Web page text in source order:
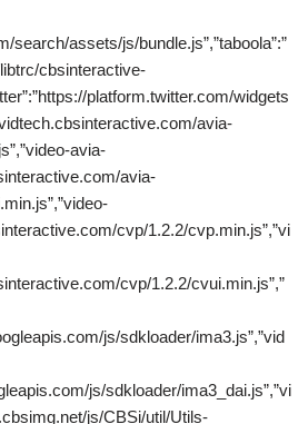
search/assets/js/bundle.js”,”taboola”:”
cbsinteractive-
platform.twitter.com/widgets
vidtech.cbsinteractive.com/avia-
avia-
avia-
cvp/1.2.2/cvp.min.js”,”vi
cvp/1.2.2/cvui.min.js”,”
js/sdkloader/ima3.js”,”vid
js/sdkloader/ima3_dai.js”,”vi
js/CBSi/util/Utils-